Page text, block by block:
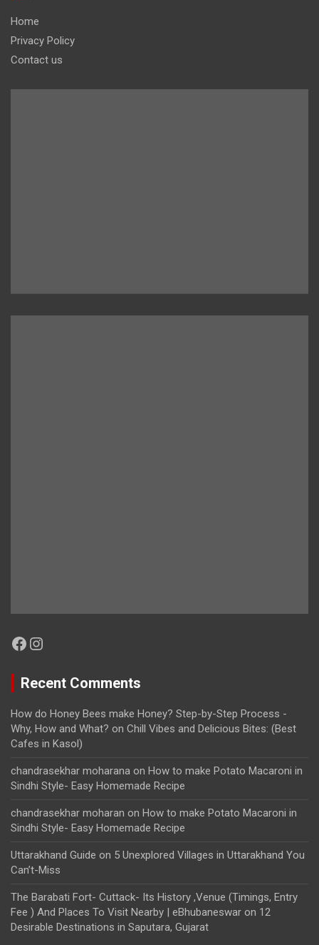
Home
Privacy Policy
Contact us
Facebook
Instagram
Recent Comments
How do Honey Bees make Honey? Step-by-Step Process -
Why, How and What? on Chill Vibes and Delicious Bites: (Best
Cafes in Kasol)
chandrasekhar moharana on How to make Potato Macaroni in
Sindhi Style- Easy Homemade Recipe
chandrasekhar moharan on How to make Potato Macaroni in
Sindhi Style- Easy Homemade Recipe
Uttarakhand Guide on 5 Unexplored Villages in Uttarakhand You
Can’t-Miss
The Barabati Fort- Cuttack- Its History ,Venue (Timings, Entry
Fee ) And Places To Visit Nearby | eBhubaneswar on 12
Desirable Destinations in Saputara, Gujarat